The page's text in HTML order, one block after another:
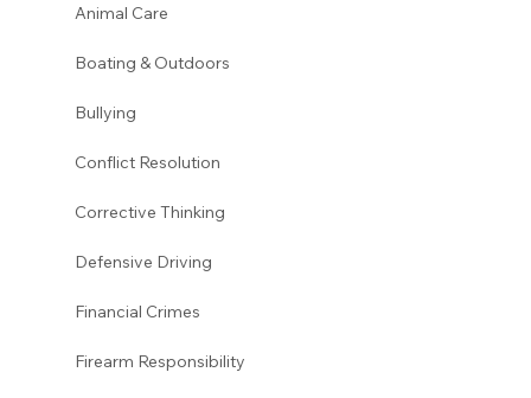
Animal Care
Boating & Outdoors
Bullying
Conflict Resolution
Corrective Thinking
Defensive Driving
Financial Crimes
Firearm Responsibility